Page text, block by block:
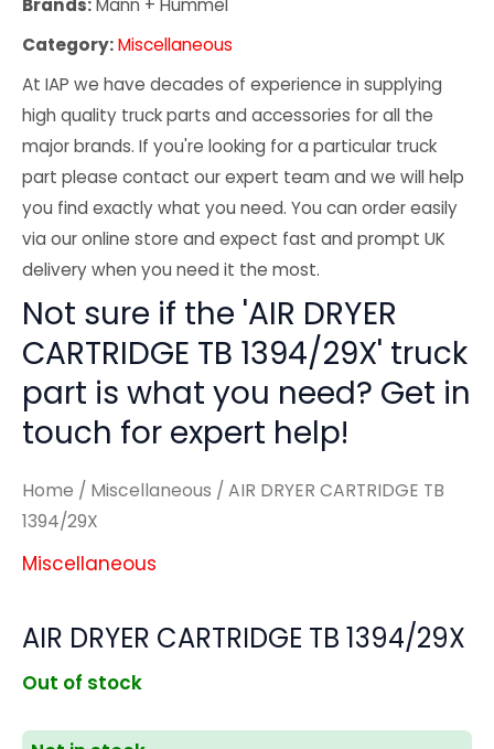
Brands:Mann + Hummel
Category:Miscellaneous
At IAP we have decades of experience in supplying
high quality truck parts and accessories for all the
major brands. If you're looking for a particular truck
part please contact our expert team and we will help
you find exactly what you need. You can order easily
via our online store and expect fast and prompt UK
delivery when you need it the most.
Not sure if the 'AIR DRYER
CARTRIDGE TB 1394/29X' truck
part is what you need? Get in
touch for expert help!
Home / Miscellaneous / AIR DRYER CARTRIDGE TB
1394/29X
Miscellaneous
AIR DRYER CARTRIDGE TB 1394/29X
Out of stock